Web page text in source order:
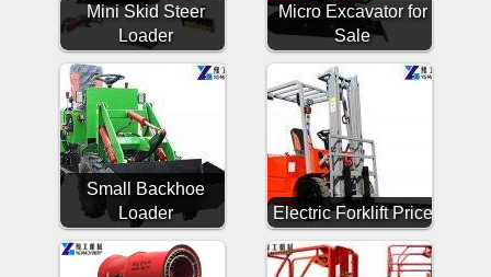
Mini Skid Steer
Loader
Micro Excavator for
Sale
Small Backhoe
Loader
Electric Forklift Price